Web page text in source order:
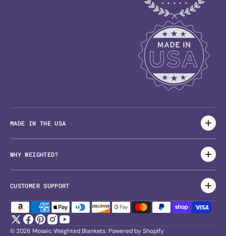
MADE IN THE USA
WHY WEIGHTED?
CUSTOMER SUPPORT
TwitterFacebook
Pinterest
Instagram
YouTube
© 2026 Mosaic Weighted Blankets. Powered by Shopify